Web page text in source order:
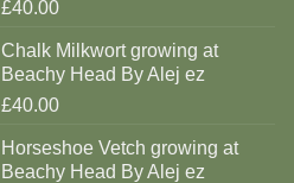
£40.00
Chalk Milkwort growing at
Beachy Head By Alej ez
£40.00
Horseshoe Vetch growing at
Beachy Head By Alej ez